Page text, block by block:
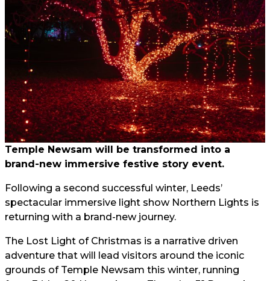
Temple Newsam will be transformed into a
brand-new immersive festive story event.
Following a second successful winter, Leeds’
spectacular immersive light show Northern Lights is
returning with a brand-new journey.
The Lost Light of Christmas is a narrative driven
adventure that will lead visitors around the iconic
grounds of Temple Newsam this winter, running